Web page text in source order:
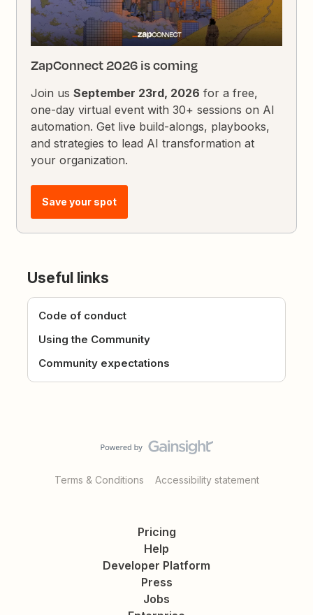
ZapConnect 2026 is coming
Join usSeptember 23rd, 2026 for a free,
one-day virtual event with 30+ sessions on AI
automation. Get live build-alongs, playbooks,
and strategies to lead AI transformation at
your organization.
Save your spot
Useful links
Code of conduct
Using the Community
Community expectations
Terms & Conditions Accessibility statement
Pricing
Help
Developer Platform
Press
Jobs